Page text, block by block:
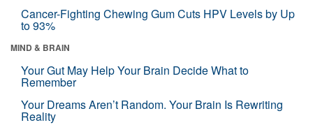
Cancer-Fighting Chewing Gum Cuts HPV Levels by Up
to 93%
MIND & BRAIN
Your Gut May Help Your Brain Decide What to
Remember
Your Dreams Aren’t Random. Your Brain Is Rewriting
Reality